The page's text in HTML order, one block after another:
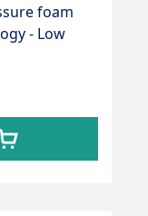
foam
- Low
force and
to
1/2" IG
300 mm and
80 l/min /